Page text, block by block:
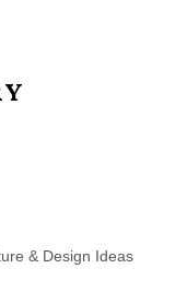
& Design Ideas